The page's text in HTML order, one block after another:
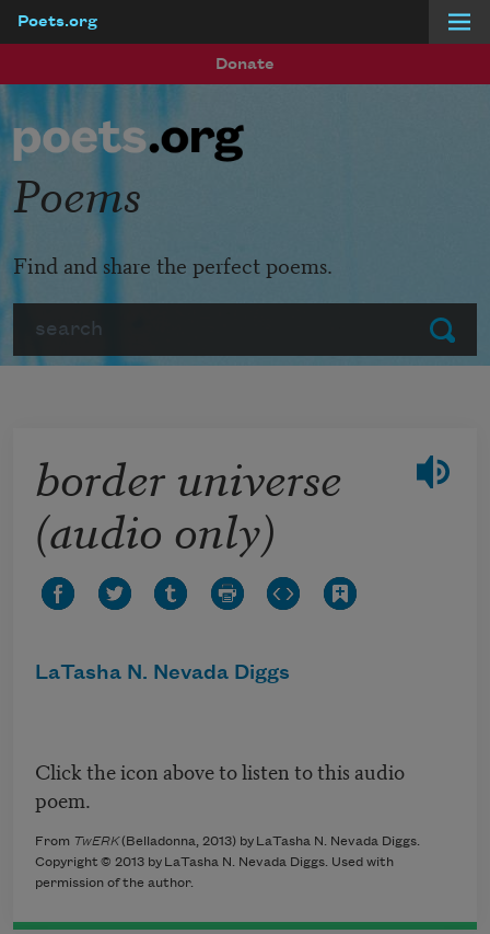
Poets.org
Donate
Submit
Poems
Find and share the perfect poems.
border universe
(audio only)
LaTasha N. Nevada Diggs
Click the icon above to listen to this audio
poem.
From TwERK(Belladonna, 2013) by LaTasha N. Nevada Diggs.
Copyright © 2013 by LaTasha N. Nevada Diggs. Used with
permission of the author.